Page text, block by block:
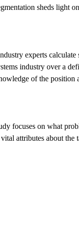
sheds light
experts
industry over a
of the position
focuses on what
attributes about the